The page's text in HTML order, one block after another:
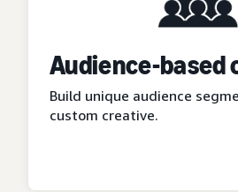
Audience-based
Build unique audience
custom creative.